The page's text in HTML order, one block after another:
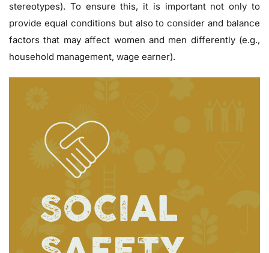
stereotypes). To ensure this, it is important not only to
provide equal conditions but also to consider and balance
factors that may affect women and men differently (e.g.,
household management, wage earner).